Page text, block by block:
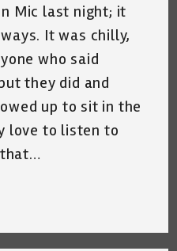
Mic last night; it
It was chilly,
who said
they did and
up to sit in the
love to listen to